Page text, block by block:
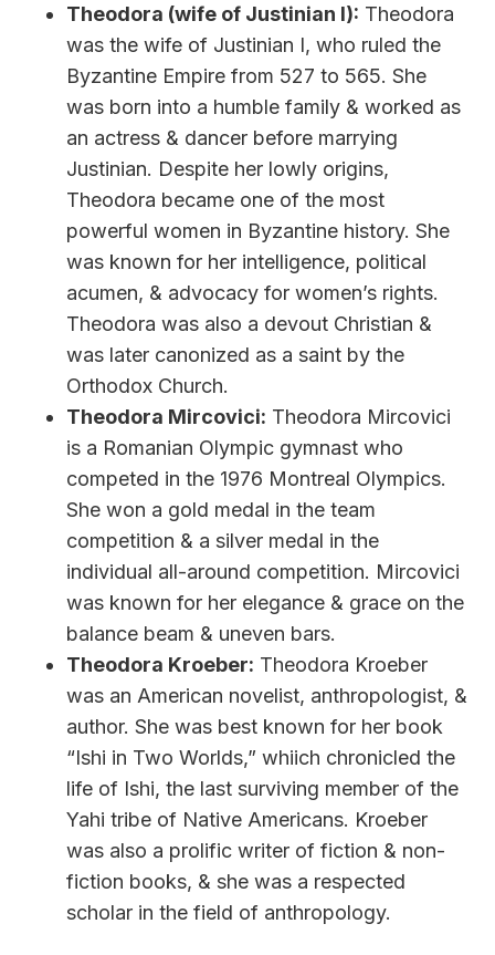
Theodora (wife of Justinian I): Theodora
was the wife of Justinian I, who ruled the
Byzantine Empire from 527 to 565. She
was born into a humble family & worked as
an actress & dancer before marrying
Justinian. Despite her lowly origins,
Theodora became one of the most
powerful women in Byzantine history. She
was known for her intelligence, political
acumen, & advocacy for women’s rights.
Theodora was also a devout Christian &
was later canonized as a saint by the
Orthodox Church.
Theodora Mircovici: Theodora Mircovici
is a Romanian Olympic gymnast who
competed in the 1976 Montreal Olympics.
She won a gold medal in the team
competition & a silver medal in the
individual all-around competition. Mircovici
was known for her elegance & grace on the
balance beam & uneven bars.
Theodora Kroeber: Theodora Kroeber
was an American novelist, anthropologist, &
author. She was best known for her book
“Ishi in Two Worlds,” whiich chronicled the
life of Ishi, the last surviving member of the
Yahi tribe of Native Americans. Kroeber
was also a prolific writer of fiction & non-
fiction books, & she was a respected
scholar in the field of anthropology.